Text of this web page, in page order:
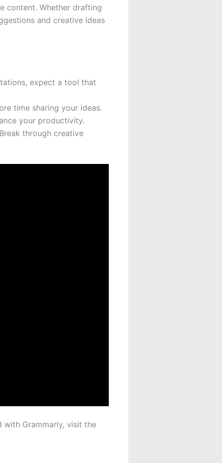
content. Whether drafting
and creative ideas
expect a tool that
time sharing your ideas.
your productivity.
through creative
with Grammarly, visit the